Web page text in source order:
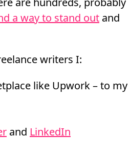
a way to stand out and
writers I:
like Upwork – to my
and LinkedIn